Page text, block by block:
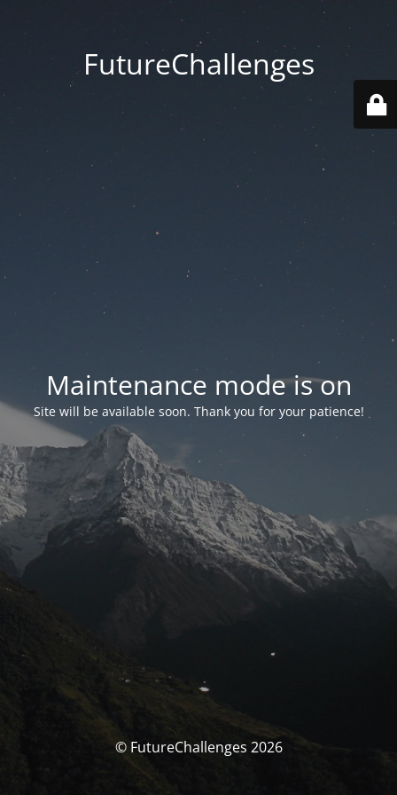
FutureChallenges
Maintenance mode is on
Site will be available soon. Thank you for your patience!
© FutureChallenges 2026